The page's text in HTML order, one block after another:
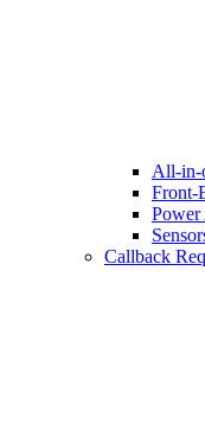
All-in-
Front-
Power
Callback